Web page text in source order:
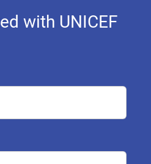
with UNICEF